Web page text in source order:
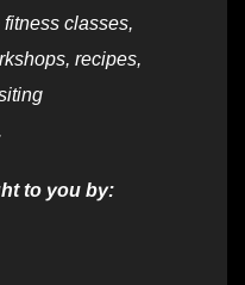
classes,
recipes,
to you by: